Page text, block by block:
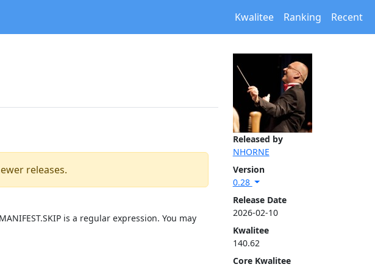
Kwalitee Ranking Recent
Released by
NHORNE
Version
0.28
Release Date
2026-02-10
Kwalitee
140.62
Core Kwalitee
releases.
is a regular expression. You may